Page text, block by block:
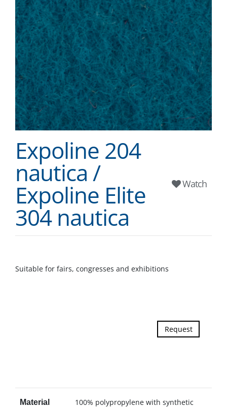
Expoline 204
nautica /
Expoline Elite
304 nautica
Watch
Suitable for fairs, congresses and exhibitions
Request
Material
100% polypropylene with synthetic